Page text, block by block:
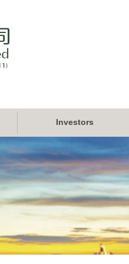
Investors